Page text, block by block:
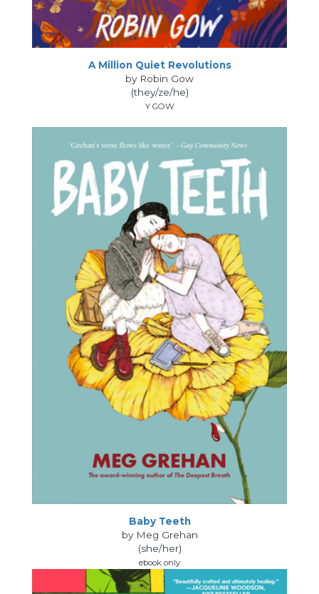
A Million Quiet Revolutions
by Robin Gow
(they/ze/he)
Y GOW
Baby Teeth
by Meg Grehan
(she/her)
ebook only